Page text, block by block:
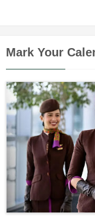
Mark Your